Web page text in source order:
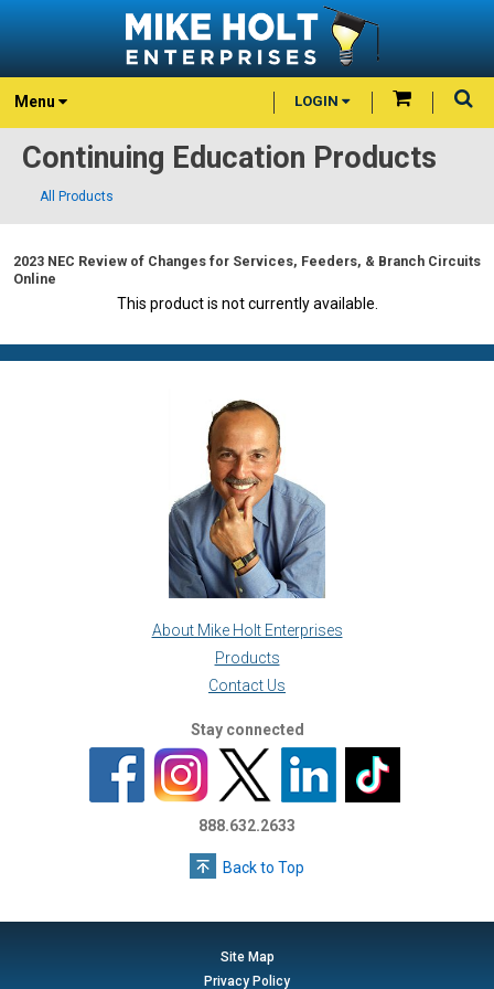
Menu LOGIN
Continuing Education Products
All Products
2023 NEC Review of Changes for Services, Feeders, & Branch Circuits
Online
This product is not currently available.
About Mike Holt Enterprises
Products
Contact Us
Stay connected
888.632.2633
Back to Top
Site Map
Privacy Policy